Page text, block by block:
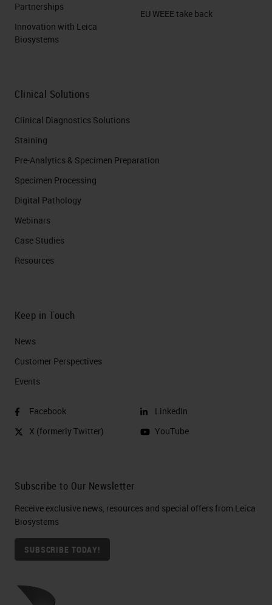
Partnerships
Innovation with Leica
Biosystems
EU WEEE take back
Clinical Solutions
Clinical Diagnostics Solutions
Staining
Pre-Analytics & Specimen Preparation
Specimen Processing
Digital Pathology
Webinars
Case Studies
Resources
Keep in Touch
News
Customer Perspectives​
Events
Facebook
X (formerly Twitter)
LinkedIn
YouTube
Subscribe to Our Newsletter
Receive exclusive news, resources and special offers from Leica
Biosystems
SUBSCRIBE TODAY!